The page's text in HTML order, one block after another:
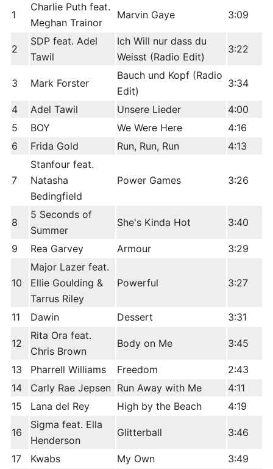
1
Charlie Puth feat.
Meghan Trainor
Marvin Gaye 3:09
2
SDP feat. Adel
Tawil
Ich Will nur dass du
Weisst (Radio Edit)
3:22
3 Mark Forster
Bauch und Kopf (Radio
Edit)
3:34
4 Adel Tawil Unsere Lieder
4:00
5
BOY We Were Here
4:16
6
Frida Gold Run, Run, Run 4:13
7
Stanfour feat.
Natasha
Bedingfield
Power Games 3:26
8
5 Seconds of
Summer
She's Kinda Hot 3:40
9 Rea Garvey Armour 3:29
10
Major Lazer feat.
Ellie Goulding &
Tarrus Riley
Powerful 3:27
11 Dawin Dessert 3:31
12
Rita Ora feat.
Chris Brown
Body on Me 3:45
13 Pharrell Williams Freedom
2:43
14
Carly Rae Jepsen Run Away with Me
4:11
15
Lana del Rey High by the Beach 4:19
16
Sigma feat. Ella
Henderson
Glitterball 3:46
17 Kwabs My Own
3:49